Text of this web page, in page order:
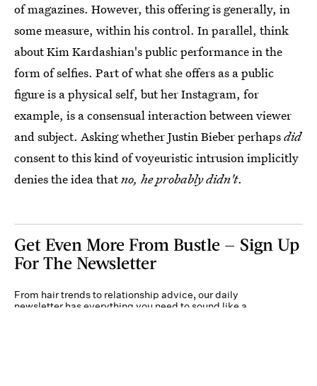
of magazines. However, this offering is generally, in
some measure, within his control. In parallel, think
about Kim Kardashian's public performance in the
form of selfies. Part of what she offers as a public
figure is a physical self, but her Instagram, for
example, is a consensual interaction between viewer
and subject. Asking whether Justin Bieber perhapsdid
consent to this kind of voyeuristic intrusion implicitly
denies the idea thatno, he probably didn't.
Get Even More From Bustle — Sign Up
For The Newsletter
From hair trends to relationship advice, our daily
newsletter has everything you need to sound like a